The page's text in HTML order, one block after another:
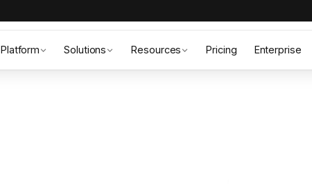
Platform Solutions Resources Pricing Enterprise